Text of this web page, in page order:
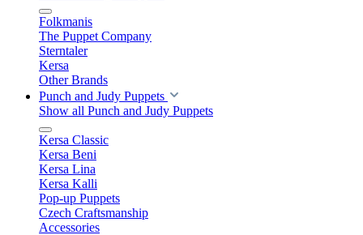
Folkmanis
The Puppet Company
Sterntaler
Kersa
Other Brands
Punch and Judy Puppets
Show all Punch and Judy Puppets
Kersa Classic
Kersa Beni
Kersa Lina
Kersa Kalli
Pop-up Puppets
Czech Craftsmanship
Accessories